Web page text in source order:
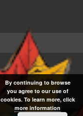
By continuing to browse
you agree to our use of
cookies. To learn more, click
more information